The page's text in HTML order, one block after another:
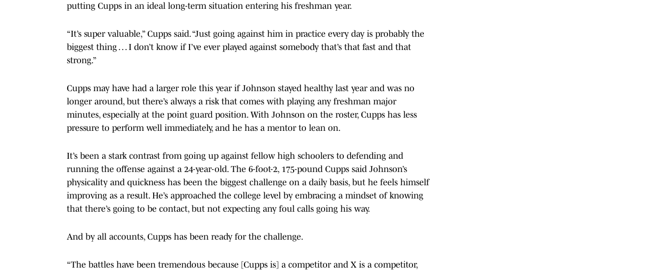
putting Cupps in an ideal long-term situation entering his freshman year.
“It’s super valuable,” Cupps said. “Just going against him in practice every day is probably the
biggest thing … I don’t know if I’ve ever played against somebody that’s that fast and that
strong.”
Cupps may have had a larger role this year if Johnson stayed healthy last year and was no
longer around, but there’s always a risk that comes with playing any freshman major
minutes, especially at the point guard position. With Johnson on the roster, Cupps has less
pressure to perform well immediately, and he has a mentor to lean on.
It’s been a stark contrast from going up against fellow high schoolers to defending and
running the offense against a 24-year-old. The 6-foot-2, 175-pound Cupps said Johnson’s
physicality and quickness has been the biggest challenge on a daily basis, but he feels himself
improving as a result. He’s approached the college level by embracing a mindset of knowing
that there’s going to be contact, but not expecting any foul calls going his way.
And by all accounts, Cupps has been ready for the challenge.
“The battles have been tremendous because [Cupps is] a competitor and X is a competitor,